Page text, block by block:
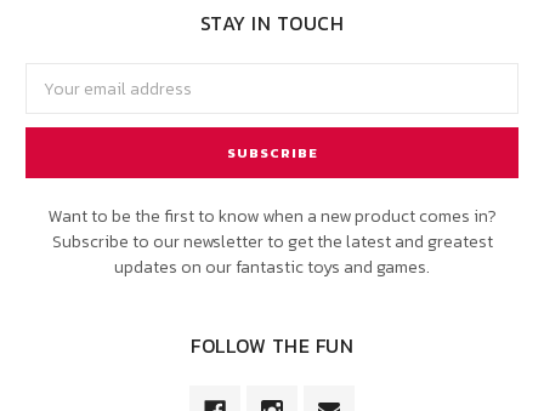
STAY IN TOUCH
Address
Want to be the first to know when a new product comes in?
Subscribe to our newsletter to get the latest and greatest
updates on our fantastic toys and games.
FOLLOW THE FUN